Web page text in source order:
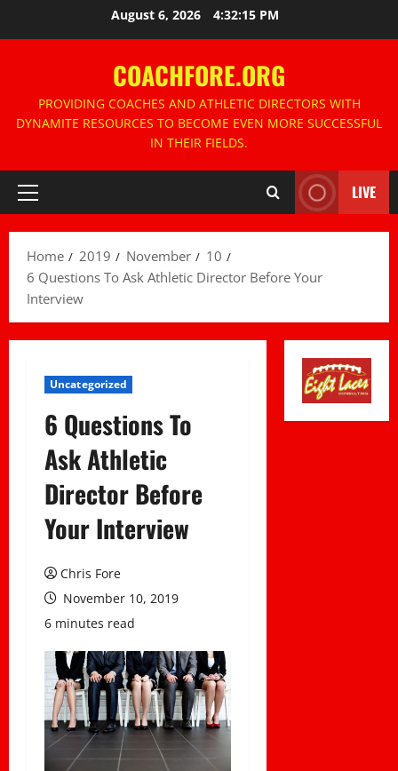
August 6, 2026 4:32:16 PM
COACHFORE.ORG
PROVIDING COACHES AND ATHLETIC DIRECTORS WITH
DYNAMITE RESOURCES TO BECOME EVEN MORE SUCCESSFUL
IN THEIR FIELDS.
Primary
LIVE
Home 2019 November
10
6 Questions To Ask Athletic Director Before Your
Interview
Uncategorized
6 Questions To
Ask Athletic
Director Before
Your Interview
Chris Fore
November 10, 2019
6 minutes read